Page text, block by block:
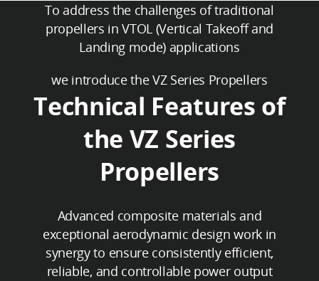
To address the challenges of traditional
propellers in VTOL (Vertical Takeoff and
Landing mode) applications
we introduce the VZ Series Propellers
Technical Features of
the VZ Series
Propellers
Advanced composite materials and
exceptional aerodynamic design work in
synergy to ensure consistently efficient,
reliable, and controllable power output